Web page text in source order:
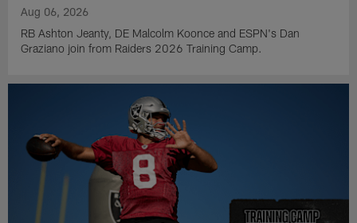
Aug 06, 2026
RB Ashton Jeanty, DE Malcolm Koonce and ESPN's Dan
Graziano join from Raiders 2026 Training Camp.